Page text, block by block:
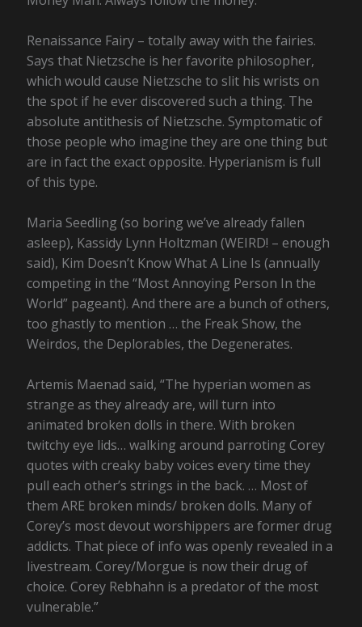
Renaissance Fairy – totally away with the fairies.
Says that Nietzsche is her favorite philosopher,
which would cause Nietzsche to slit his wrists on
the spot if he ever discovered such a thing. The
absolute antithesis of Nietzsche. Symptomatic of
those people who imagine they are one thing but
are in fact the exact opposite. Hyperianism is full
of this type.
Maria Seedling (so boring we’ve already fallen
asleep), Kassidy Lynn Holtzman (WEIRD! – enough
said), Kim Doesn’t Know What A Line Is (annually
competing in the “Most Annoying Person In the
World” pageant). And there are a bunch of others,
too ghastly to mention … the Freak Show, the
Weirdos, the Deplorables, the Degenerates.
Artemis Maenad said, “The hyperian women as
strange as they already are, will turn into
animated broken dolls in there. With broken
twitchy eye lids… walking around parroting Corey
quotes with creaky baby voices every time they
pull each other’s strings in the back. … Most of
them ARE broken minds/ broken dolls. Many of
Corey’s most devout worshippers are former drug
addicts. That piece of info was openly revealed in a
livestream. Corey/Morgue is now their drug of
choice. Corey Rebhahn is a predator of the most
vulnerable.”